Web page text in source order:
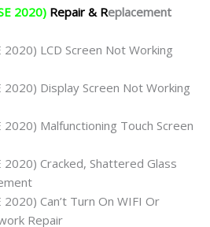
2020) Repair & Replacement
2020) LCD Screen Not Working
2020) Display Screen Not Working
2020) Malfunctioning Touch Screen
2020) Cracked, Shattered Glass
2020) Can’t Turn On WIFI Or
Repair